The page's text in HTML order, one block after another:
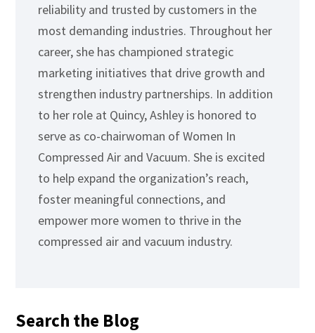
reliability and trusted by customers in the
most demanding industries. Throughout her
career, she has championed strategic
marketing initiatives that drive growth and
strengthen industry partnerships. In addition
to her role at Quincy, Ashley is honored to
serve as co-chairwoman of Women In
Compressed Air and Vacuum. She is excited
to help expand the organization’s reach,
foster meaningful connections, and
empower more women to thrive in the
compressed air and vacuum industry.
Search the Blog